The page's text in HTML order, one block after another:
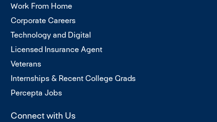
Work From Home
Corporate Careers
Technology and Digital
Licensed Insurance Agent
Veterans
Internships & Recent College Grads
Percepta Jobs
Connect with Us